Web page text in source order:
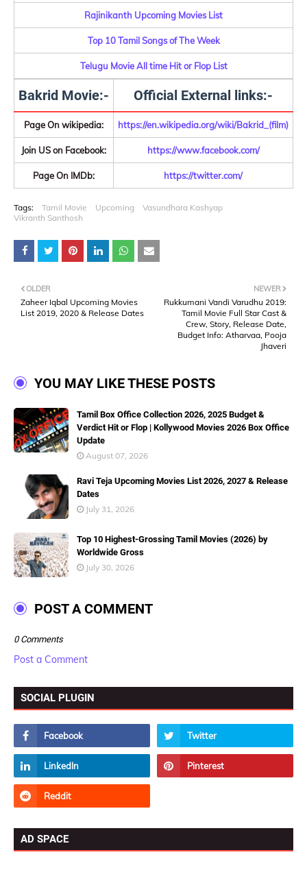
Rajinikanth Upcoming Movies List
Top 10 Tamil Songs of The Week
Telugu Movie All time Hit or Flop List
Bakrid Movie:- Official External links:-
Page On wikipedia: https://en.wikipedia.org/wiki/Bakrid_(film)
Join US on Facebook: https://www.facebook.com/
Page On IMDb: https://twitter.com/
Tags: Tamil Movie Upcoming
Vasundhara Kashyap
Vikranth Santhosh
NEWER
Rukkumani Vandi Varudhu 2019:
Tamil Movie Full Star Cast &
Crew, Story, Release Date,
Budget Info: Atharvaa, Pooja
Jhaveri
OLDER
Zaheer Iqbal Upcoming Movies
List 2019, 2020 & Release Dates
YOU MAY LIKE THESE POSTS
Tamil Box Office Collection 2026, 2025 Budget &
Verdict Hit or Flop | Kollywood Movies 2026 Box Office
Update
August 07, 2026
Ravi Teja Upcoming Movies List 2026, 2027 & Release
Dates
July 31, 2026
Top 10 Highest-Grossing Tamil Movies (2026) by
Worldwide Gross
July 30, 2026
POST A COMMENT
0 Comments
Post a Comment
SOCIAL PLUGIN
AD SPACE